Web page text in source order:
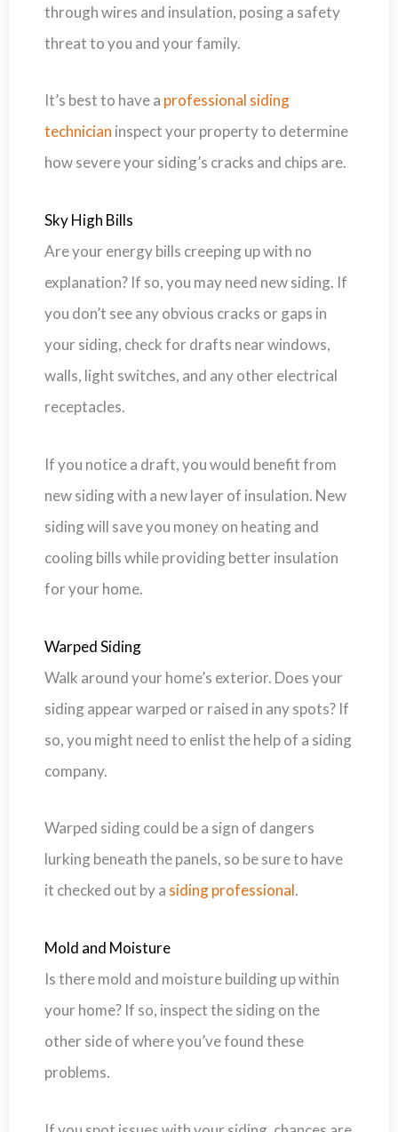
through wires and insulation, posing a safety
threat to you and your family.
It’s best to have a professional siding
technician inspect your property to determine
how severe your siding’s cracks and chips are.
Sky High Bills
Are your energy bills creeping up with no
explanation? If so, you may need new siding. If
you don’t see any obvious cracks or gaps in
your siding, check for drafts near windows,
walls, light switches, and any other electrical
receptacles.
If you notice a draft, you would benefit from
new siding with a new layer of insulation. New
siding will save you money on heating and
cooling bills while providing better insulation
for your home.
Warped Siding
Walk around your home’s exterior. Does your
siding appear warped or raised in any spots? If
so, you might need to enlist the help of a siding
company.
Warped siding could be a sign of dangers
lurking beneath the panels, so be sure to have
it checked out by a siding professional.
Mold and Moisture
Is there mold and moisture building up within
your home? If so, inspect the siding on the
other side of where you’ve found these
problems.